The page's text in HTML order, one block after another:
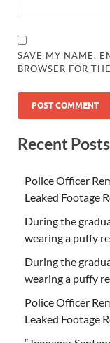
SAVE MY NAME,
BROWSER FOR
Recent Posts
Police Officer
Leaked Footage
During the
wearing a puffy
During the
wearing a puffy
Police Officer
Leaked Footage